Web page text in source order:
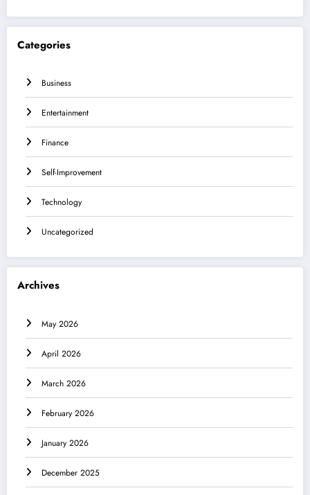
Categories
Business
Entertainment
Finance
Self-Improvement
Technology
Uncategorized
Archives
May 2026
April 2026
March 2026
February 2026
January 2026
December 2025